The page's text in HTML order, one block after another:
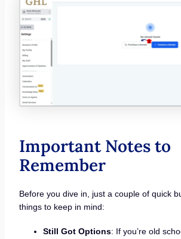
Important Notes to
Remember
Before you dive in, just a couple of quick
things to keep in mind:
Still Got Options: If you’re old